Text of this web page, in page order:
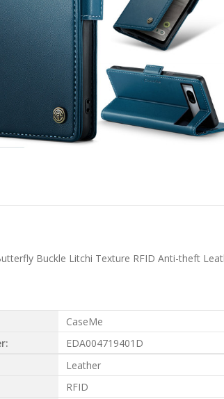
Buckle Litchi Texture RFID Anti-theft
CaseMe
EDA004719401D
Leather
RFID